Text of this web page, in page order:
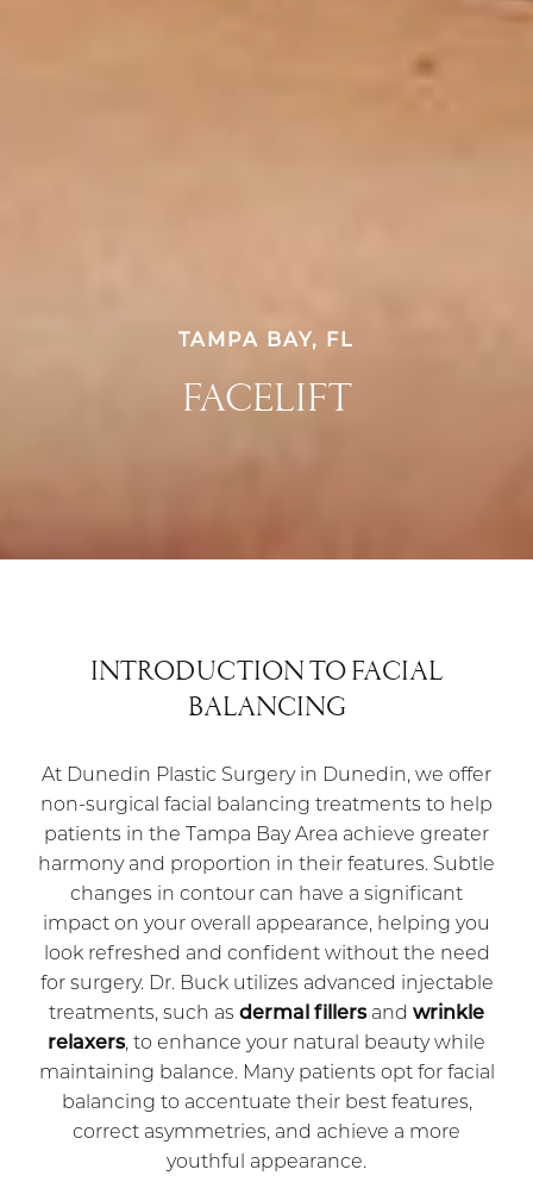
TAMPA BAY, FL
FACELIFT
INTRODUCTION TO FACIAL
BALANCING
At Dunedin Plastic Surgery in Dunedin, we offer
non-surgical facial balancing treatments to help
patients in the Tampa Bay Area achieve greater
harmony and proportion in their features. Subtle
changes in contour can have a significant
impact on your overall appearance, helping you
look refreshed and confident without the need
for surgery. Dr. Buck utilizes advanced injectable
treatments, such as dermal fillersand wrinkle
relaxers, to enhance your natural beauty while
maintaining balance. Many patients opt for facial
balancing to accentuate their best features,
correct asymmetries, and achieve a more
youthful appearance.